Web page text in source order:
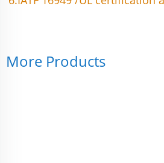
More Products